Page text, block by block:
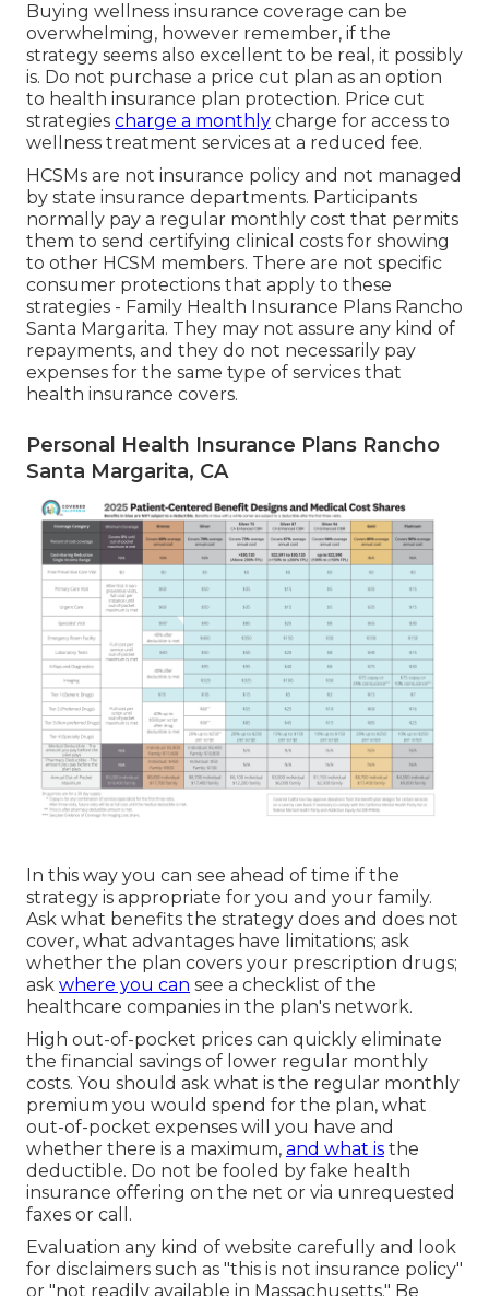
Buying wellness insurance coverage can be
overwhelming, however remember, if the
strategy seems also excellent to be real, it possibly
is. Do not purchase a price cut plan as an option
to health insurance plan protection. Price cut
strategies charge a monthly charge for access to
wellness treatment services at a reduced fee.
HCSMs are not insurance policy and not managed
by state insurance departments. Participants
normally pay a regular monthly cost that permits
them to send certifying clinical costs for showing
to other HCSM members. There are not specific
consumer protections that apply to these
strategies - Family Health Insurance Plans Rancho
Santa Margarita. They may not assure any kind of
repayments, and they do not necessarily pay
expenses for the same type of services that
health insurance covers.
Personal Health Insurance Plans Rancho
Santa Margarita, CA
In this way you can see ahead of time if the
strategy is appropriate for you and your family.
Ask what benefits the strategy does and does not
cover, what advantages have limitations; ask
whether the plan covers your prescription drugs;
ask where you can see a checklist of the
healthcare companies in the plan's network.
High out-of-pocket prices can quickly eliminate
the financial savings of lower regular monthly
costs. You should ask what is the regular monthly
premium you would spend for the plan, what
out-of-pocket expenses will you have and
whether there is a maximum, and what is the
deductible. Do not be fooled by fake health
insurance offering on the net or via unrequested
faxes or call.
Evaluation any kind of website carefully and look
for disclaimers such as "this is not insurance policy"
or "not readily available in Massachusetts." Be